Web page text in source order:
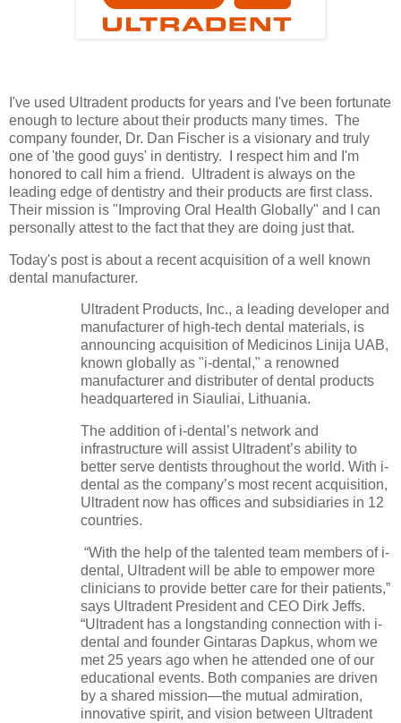
I've used Ultradent products for years and I've been fortunate
enough to lecture about their products many times. The
company founder, Dr. Dan Fischer is a visionary and truly
one of 'the good guys' in dentistry. I respect him and I'm
honored to call him a friend. Ultradent is always on the
leading edge of dentistry and their products are first class.
Their mission is "Improving Oral Health Globally" and I can
personally attest to the fact that they are doing just that.
Today's post is about a recent acquisition of a well known
dental manufacturer.
Ultradent Products, Inc., a leading developer and
manufacturer of high-tech dental materials, is
announcing acquisition of Medicinos Linija UAB,
known globally as "i-dental," a renowned
manufacturer and distributer of dental products
headquartered in Siauliai, Lithuania.
The addition of i-dental’s network and
infrastructure will assist Ultradent’s ability to
better serve dentists throughout the world. With i-
dental as the company’s most recent acquisition,
Ultradent now has offices and subsidiaries in 12
countries.
“With the help of the talented team members of i-
dental, Ultradent will be able to empower more
clinicians to provide better care for their patients,”
says Ultradent President and CEO Dirk Jeffs.
“Ultradent has a longstanding connection with i-
dental and founder Gintaras Dapkus, whom we
met 25 years ago when he attended one of our
educational events. Both companies are driven
by a shared mission—the mutual admiration,
innovative spirit, and vision between Ultradent